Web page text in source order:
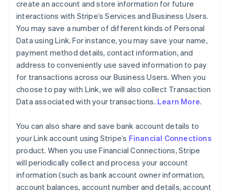
create an account and store information for future
interactions with Stripe’s Services and Business Users.
You may save a number of different kinds of Personal
Data using Link. For instance, you may save your name,
payment method details, contact information, and
address to conveniently use saved information to pay
for transactions across our Business Users. When you
choose to pay with Link, we will also collect Transaction
Data associated with your transactions. Learn More.
You can also share and save bank account details to
your Link account using Stripe’s Financial Connections
product. When you use Financial Connections, Stripe
will periodically collect and process your account
information (such as bank account owner information,
account balances, account number and details, account